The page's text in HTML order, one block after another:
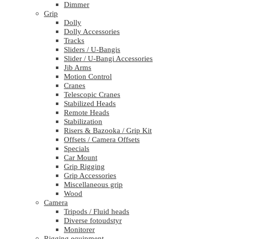
Dimmer
Grip
Dolly
Dolly Accessories
Tracks
Sliders / U-Bangis
Slider / U-Bangi Accessories
Jib Arms
Motion Control
Cranes
Telescopic Cranes
Stabilized Heads
Remote Heads
Stabilization
Risers & Bazooka / Grip Kit
Offsets / Camera Offsets
Specials
Car Mount
Grip Rigging
Grip Accessories
Miscellaneous grip
Wood
Camera
Tripods / Fluid heads
Diverse fotoudstyr
Monitorer